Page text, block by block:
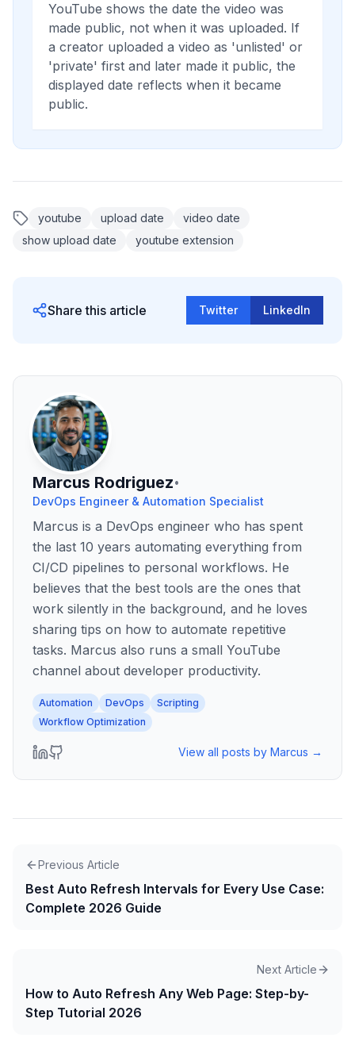
YouTube shows the date the video was
made public, not when it was uploaded. If
a creator uploaded a video as 'unlisted' or
'private' first and later made it public, the
displayed date reflects when it became
public.
youtube upload date
video date
show upload date
youtube extension
Share this article Twitter LinkedIn
Marcus Rodriguez•
DevOps Engineer & Automation Specialist
Marcus is a DevOps engineer who has spent
the last 10 years automating everything from
CI/CD pipelines to personal workflows. He
believes that the best tools are the ones that
work silently in the background, and he loves
sharing tips on how to automate repetitive
tasks. Marcus also runs a small YouTube
channel about developer productivity.
Automation DevOps
Scripting
Workflow Optimization
View all posts by Marcus →
Previous Article
Best Auto Refresh Intervals for Every Use Case:
Complete 2026 Guide
Next Article
How to Auto Refresh Any Web Page: Step-by-
Step Tutorial 2026